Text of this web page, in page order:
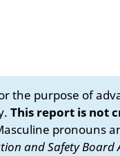
the purpose of
This report is not
pronouns
and Safety Board